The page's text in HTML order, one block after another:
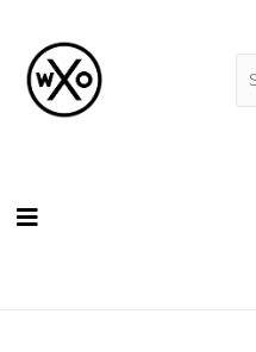
content